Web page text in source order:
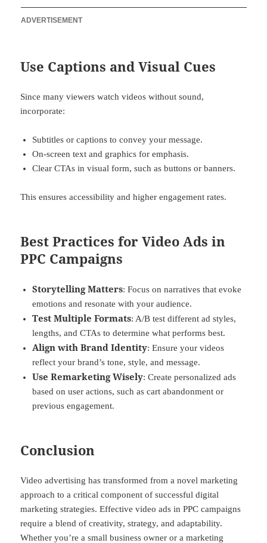
ADVERTISEMENT
Use Captions and Visual Cues
Since many viewers watch videos without sound,
incorporate:
Subtitles or captions to convey your message.
On-screen text and graphics for emphasis.
Clear CTAs in visual form, such as buttons or banners.
This ensures accessibility and higher engagement rates.
Best Practices for Video Ads in
PPC Campaigns
Storytelling Matters: Focus on narratives that evoke
emotions and resonate with your audience.
Test Multiple Formats: A/B test different ad styles,
lengths, and CTAs to determine what performs best.
Align with Brand Identity: Ensure your videos
reflect your brand’s tone, style, and message.
Use Remarketing Wisely: Create personalized ads
based on user actions, such as cart abandonment or
previous engagement.
Conclusion
Video advertising has transformed from a novel marketing
approach to a critical component of successful digital
marketing strategies. Effective video ads in PPC campaigns
require a blend of creativity, strategy, and adaptability.
Whether you’re a small business owner or a marketing